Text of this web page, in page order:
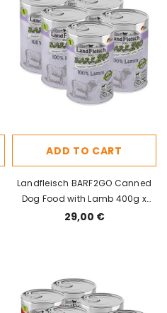
ADD TO CART
Landfleisch BARF2GO Canned
Dog Food with Lamb 400g x
6pcs
29,00 €